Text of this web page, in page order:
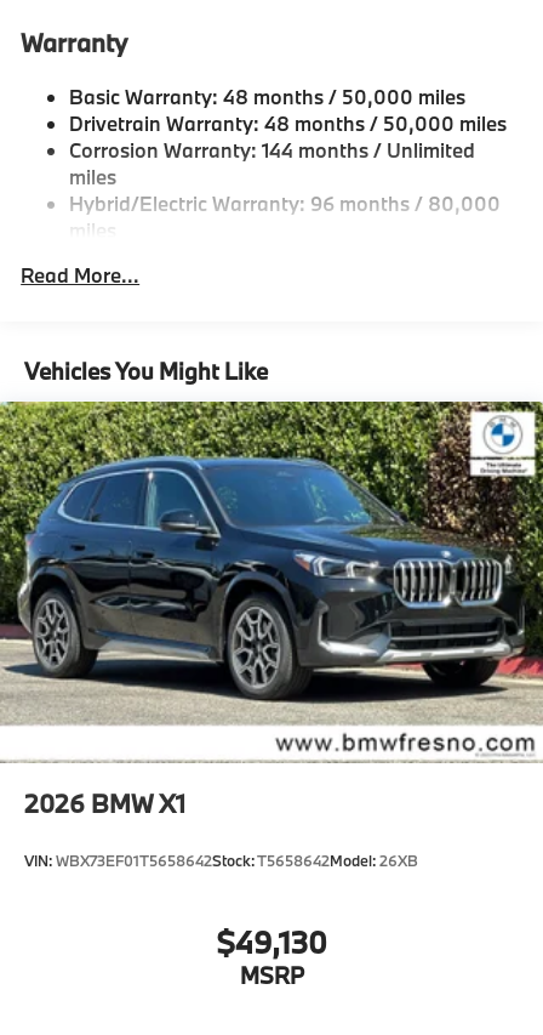
Automatic w/Driver Control Height Adjustable
Automatic w/Driver Control Ride Control Predictive
Adaptive Suspension
Electric Power-Assist Speed-Sensing Steering
21.9 Gal. Fuel Tank
Dual Stainless Steel Exhaust w/Chrome Tailpipe
Finisher
Double Wishbone Front Suspension w/Air Springs
Front And Rear Vented Discs, Brake Assist, Hill
Descent Control, Hill Hold Control and Electric
Parking Brake
Lithium Ion (li-Ion) Traction Battery
Electro-Mechanical Limited Slip Differential
Warranty
Basic Warranty: 48 months / 50,000 miles
Drivetrain Warranty: 48 months / 50,000 miles
Corrosion Warranty: 144 months / Unlimited
miles
Hybrid/Electric Warranty: 96 months / 80,000
miles
Unlimited miles
Read More...
Vehicles You Might Like
2026 BMW X1
VIN:WBX73EF01T5658642Stock:T5658642Model:26XB
$49,130
MSRP